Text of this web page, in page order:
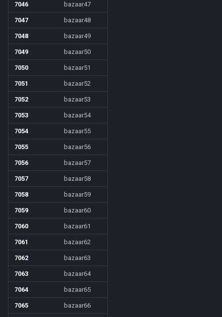
7046 bazaar47
7047 bazaar48
7048 bazaar49
7049 bazaar50
7050 bazaar51
7051 bazaar52
7052 bazaar53
7053 bazaar54
7054 bazaar55
7055 bazaar56
7056 bazaar57
7057 bazaar58
7058 bazaar59
7059 bazaar60
7060 bazaar61
7061 bazaar62
7062 bazaar63
7063 bazaar64
7064 bazaar65
7065 bazaar66